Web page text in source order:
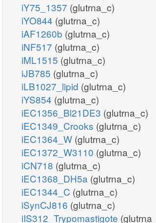
iY75_1357 (glutrna_c)
iYO844 (glutrna_c)
iAF1260b (glutrna_c)
iNF517 (glutrna_c)
iML1515 (glutrna_c)
iJB785 (glutrna_c)
iLB1027_lipid (glutrna_c)
iYS854 (glutrna_c)
iEC1356_Bl21DE3 (glutrna_c)
iEC1349_Crooks (glutrna_c)
iEC1364_W (glutrna_c)
iEC1372_W3110 (glutrna_c)
iCN718 (glutrna_c)
iEC1368_DH5a (glutrna_c)
iEC1344_C (glutrna_c)
iSynCJ816 (glutrna_c)
iIS312_Trypomastigote